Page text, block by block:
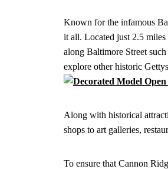
Known for the infamous
it all. Located just 2.5
along Baltimore Street
explore other historic
Along with historical
shops to art galleries,
To ensure that Cannon